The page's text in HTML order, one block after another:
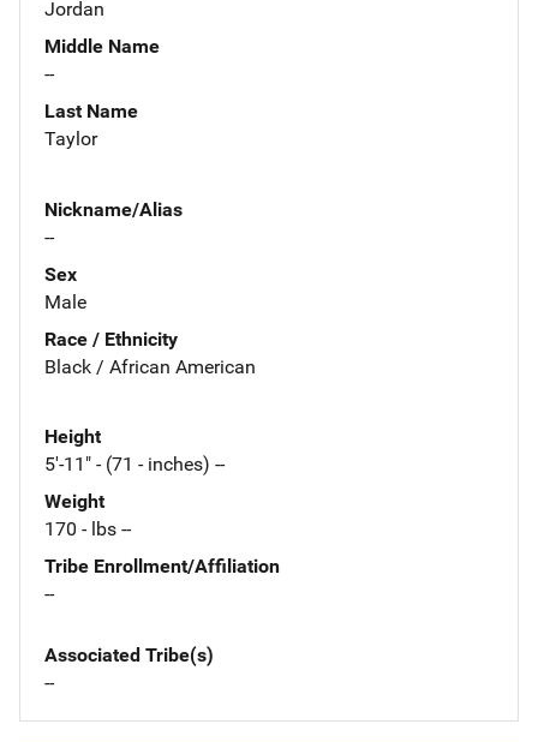
Jordan
Middle Name
--
Last Name
Taylor
Nickname/Alias
--
Sex
Male
Race / Ethnicity
Black / African American
Height
5'-11" - (71 - inches) --
Weight
170 - lbs --
Tribe Enrollment/Affiliation
--
Associated Tribe(s)
--